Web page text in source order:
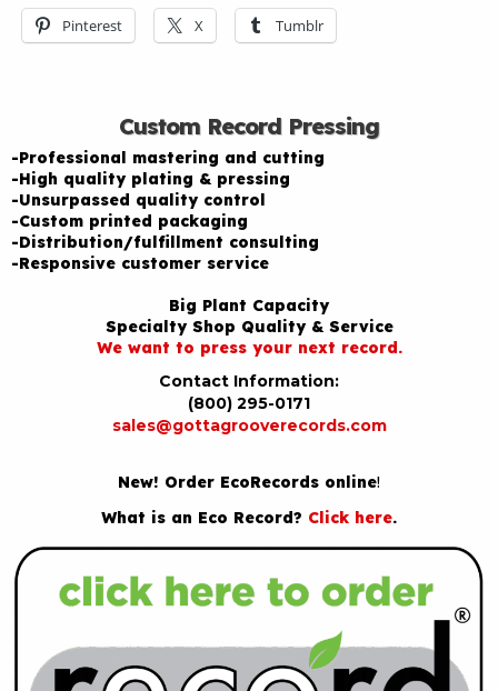
Pinterest X Tumblr
Custom Record Pressing
-Professional mastering and cutting
-High quality plating & pressing
-Unsurpassed quality control
-Custom printed packaging
-Distribution/fulfillment consulting
-Responsive customer service
Big Plant Capacity
Specialty Shop Quality & Service
We want to press your next record.
Contact Information:
(800) 295-0171
sales@gottagrooverecords.com
New! Order EcoRecords online!
What is an Eco Record? Click here.